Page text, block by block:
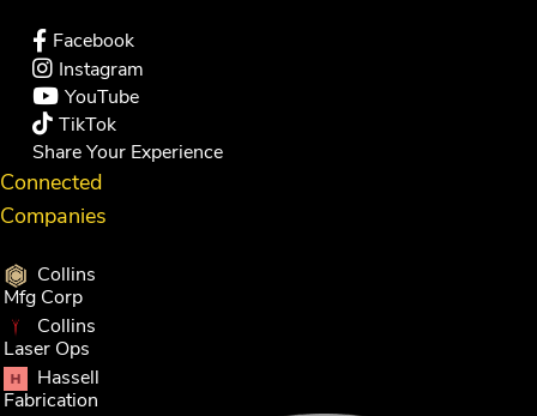
Facebook
Instagram
YouTube
TikTok
Share Your Experience
Connected
Companies
Collins
Mfg Corp
Collins
Laser Ops
Hassell
Fabrication